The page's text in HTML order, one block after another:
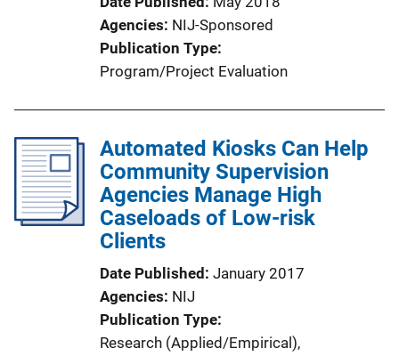
Agencies NIJ-Sponsored
Publication Type
Program/Project Evaluation
Automated Kiosks Can Help
Community Supervision
Agencies Manage High
Caseloads of Low-risk
Clients
Date Published January 2017
Agencies NIJ
Publication Type
Research (Applied/Empirical),